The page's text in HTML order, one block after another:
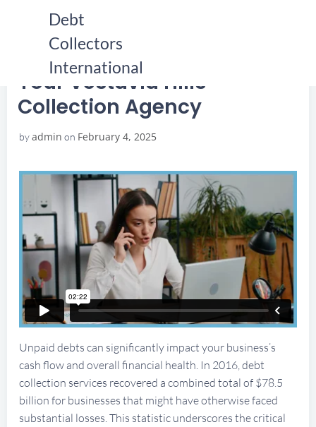
Debt
Collectors
International
YOUR VESTAVIA HILLS COLLECTION AGENCY
YOUR VESTAVIA HILLS COLLECTION AGENCY
Your Vestavia Hills
Collection Agency
byadmin on February 4, 2025
Unpaid debts can significantly impact your business’s
cash flow and overall financial health. In 2016, debt
collection services recovered a combined total of $78.5
billion for businesses that might have otherwise faced
substantial losses. This statistic underscores the critical